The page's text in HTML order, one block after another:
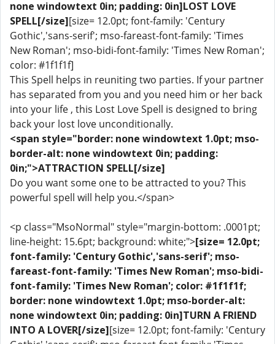
none windowtext 0in; padding: 0in]LOST LOVE
SPELL[/size][size= 12.0pt; font-family: 'Century
Gothic','sans-serif'; mso-fareast-font-family: 'Times
New Roman'; mso-bidi-font-family: 'Times New Roman';
color: #1f1f1f]
This Spell helps in reuniting two parties. If your partner
has separated from you and you need him or her back
into your life , this Lost Love Spell is designed to bring
back your lost love unconditionally.
<span style="border: none windowtext 1.0pt; mso-
border-alt: none windowtext 0in; padding:
0in;">ATTRACTION SPELL[/size]
Do you want some one to be attracted to you? This
powerful spell will help you.</span>
<p class="MsoNormal" style="margin-bottom: .0001pt;
line-height: 15.6pt; background: white;">[size= 12.0pt;
font-family: 'Century Gothic','sans-serif'; mso-
fareast-font-family: 'Times New Roman'; mso-bidi-
font-family: 'Times New Roman'; color: #1f1f1f;
border: none windowtext 1.0pt; mso-border-alt:
none windowtext 0in; padding: 0in]TURN A FRIEND
INTO A LOVER[/size][size= 12.0pt; font-family: 'Century